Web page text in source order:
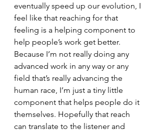
eventually speed up our evolution, I
feel like that reaching for that
feeling is a helping component to
help people’s work get better.
Because I’m not really doing any
advanced work in any way or any
field that’s really advancing the
human race, I’m just a tiny little
component that helps people do it
themselves. Hopefully that reach
can translate to the listener and